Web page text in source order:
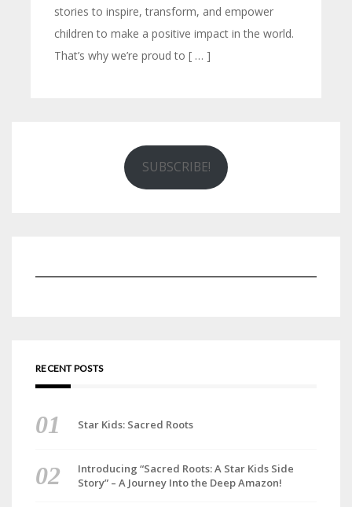
stories to inspire, transform, and empower
children to make a positive impact in the world.
That’s why we’re proud to [ … ]
SUBSCRIBE!
RECENT POSTS
Star Kids: Sacred Roots
Introducing “Sacred Roots: A Star Kids Side
Story” – A Journey Into the Deep Amazon!